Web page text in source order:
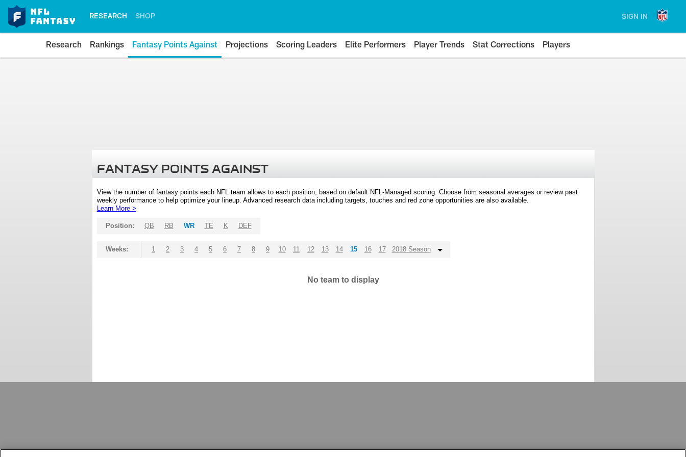
RESEARCH SHOP SIGN IN
Research Rankings Fantasy Points Against Projections Scoring Leaders Elite Performers Player Trends Stat Corrections Players
FANTASY POINTS AGAINST
View the number of fantasy points each NFL team allows to each position, based on default NFL-Managed scoring. Choose from seasonal averages or review past
weekly performance to help optimize your lineup. Advanced research data including targets, touches and red zone opportunities are also available.
Learn More >
Position: QB RB WR TE K DEF
Weeks: 1 2 3 4 5 6 7 8 9 10 11 12 13 14 15 16 17 2018 Season
No team to display